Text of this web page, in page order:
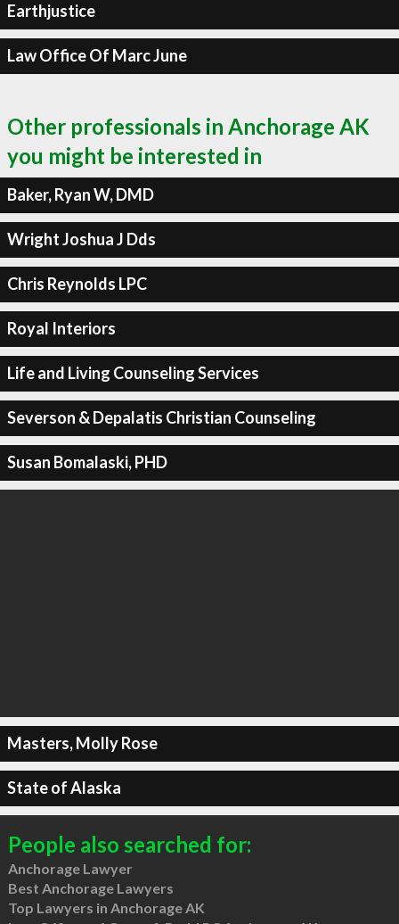
Earthjustice
Law Office Of Marc June
Other professionals in Anchorage AK
you might be interested in
Baker, Ryan W, DMD
Wright Joshua J Dds
Chris Reynolds LPC
Royal Interiors
Life and Living Counseling Services
Severson & Depalatis Christian Counseling
Susan Bomalaski, PHD
Masters, Molly Rose
State of Alaska
People also searched for:
Anchorage Lawyer
Best Anchorage Lawyers
Top Lawyers in Anchorage AK